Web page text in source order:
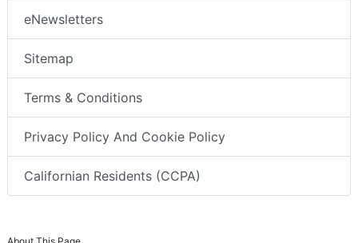
eNewsletters
Sitemap
Terms & Conditions
Privacy Policy And Cookie Policy
Californian Residents (CCPA)